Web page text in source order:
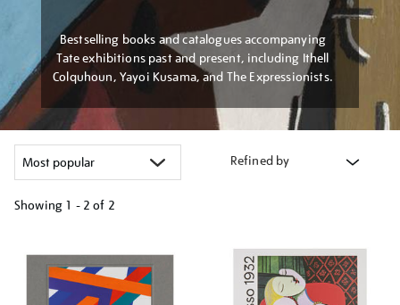
Bestselling books and catalogues accompanying
Tate exhibitions past and present, including Ithell
Colquhoun, Yayoi Kusama, and The Expressionists.
Refined by
Showing 1 - 2 of 2
your
results